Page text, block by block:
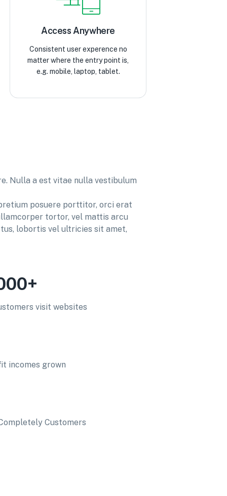
Access Anywhere
Consistent user experence no
matter where the entry point is,
e.g. mobile, laptop, tablet.
Nulla a est vitae nulla vestibulum
posuere porttitor, orci erat
tortor, vel mattis arcu
lobortis vel ultricies sit amet,
visit websites
incomes grown
Customers